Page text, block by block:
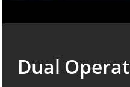
Dual